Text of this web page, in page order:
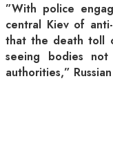
”With police
central Kiev of
that the death toll
seeing bodies
authorities,”